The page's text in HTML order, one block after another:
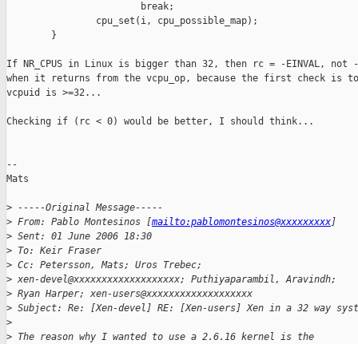
                        break;
                cpu_set(i, cpu_possible_map);
        }
If NR_CPUS in Linux is bigger than 32, then rc = -EINVAL, not -
when it returns from the vcpu_op, because the first check is
vcpuid is >=32...
Checking if (rc < 0) would be better, I should think...
--
Mats
> -----Original Message-----
> From: Pablo Montesinos [mailto:pablomontesinos@xxxxxxxxx]
> Sent: 01 June 2006 18:30
> To: Keir Fraser
> Cc: Petersson, Mats; Uros Trebec;
> xen-devel@xxxxxxxxxxxxxxxxxxx; Puthiyaparambil, Aravindh;
> Ryan Harper; xen-users@xxxxxxxxxxxxxxxxxxx
> Subject: Re: [Xen-devel] RE: [Xen-users] Xen in a 32 way
>
> The reason why I wanted to use a 2.6.16 kernel is the